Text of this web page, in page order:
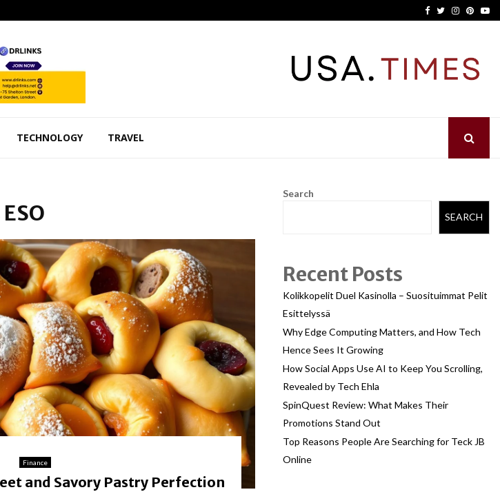
Facebook
TwitterInstagram
TECHNOLOGY TRAVEL
Finance
and Savory Pastry Perfection
Search
SEARCH
Recent Posts
Kolikkopelit Duel Kasinolla – Suosituimmat Pelit
Esittelyssä
Why Edge Computing Matters, and How Tech
Hence Sees It Growing
How Social Apps Use AI to Keep You Scrolling,
Revealed by Tech Ehla
SpinQuest Review: What Makes Their
Promotions Stand Out
Top Reasons People Are Searching for Teck JB
Online